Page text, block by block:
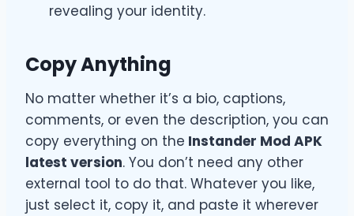
revealing your identity.
Copy Anything
No matter whether it’s a bio, captions,
comments, or even the description, you can
copy everything on the Instander Mod APK
latest version. You don’t need any other
external tool to do that. Whatever you like,
just select it, copy it, and paste it wherever